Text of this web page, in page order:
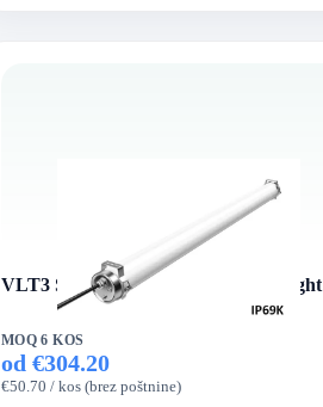
VLT3 Series VertexLed Tri-proof Light
MOQ 6 KOS
od €304.20
€50.70 / kos (brez poštnine)